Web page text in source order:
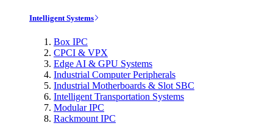
Intelligent Systems
Box IPC
CPCI & VPX
Edge AI & GPU Systems
Industrial Computer Peripherals
Industrial Motherboards & Slot SBC
Intelligent Transportation Systems
Modular IPC
Rackmount IPC